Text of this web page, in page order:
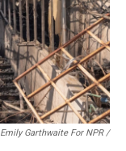
Emily Garthwaite For NPR /